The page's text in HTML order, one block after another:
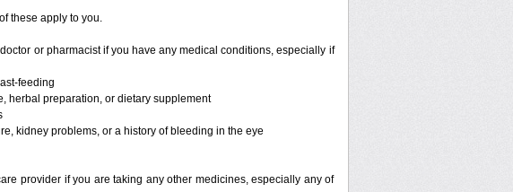
these apply to you.
or pharmacist if you have any medical conditions, especially if
feeding
herbal preparation, or dietary supplement
kidney problems, or a history of bleeding in the eye
provider if you are taking any other medicines, especially any of